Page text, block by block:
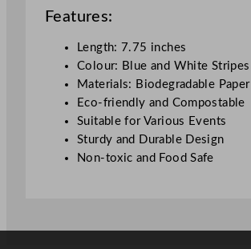
9Features:
Length: 7.75 inches
Colour: Blue and White Stripes
Materials: Biodegradable Paper
Eco-friendly and Compostable
Suitable for Various Events
Sturdy and Durable Design
Non-toxic and Food Safe